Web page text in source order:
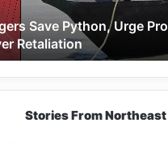
Save Python, Urge
Retaliation
Stories From Northeast